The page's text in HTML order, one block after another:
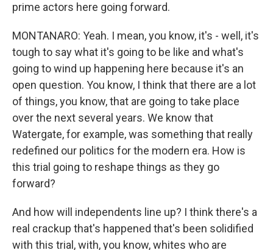
prime actors here going forward.
MONTANARO: Yeah. I mean, you know, it's - well, it's
tough to say what it's going to be like and what's
going to wind up happening here because it's an
open question. You know, I think that there are a lot
of things, you know, that are going to take place
over the next several years. We know that
Watergate, for example, was something that really
redefined our politics for the modern era. How is
this trial going to reshape things as they go
forward?
And how will independents line up? I think there's a
real crackup that's happened that's been solidified
with this trial, with, you know, whites who are